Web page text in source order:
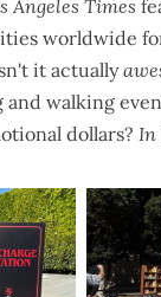
Angeles Times
worldwide
it actually
and walking
dollars? In